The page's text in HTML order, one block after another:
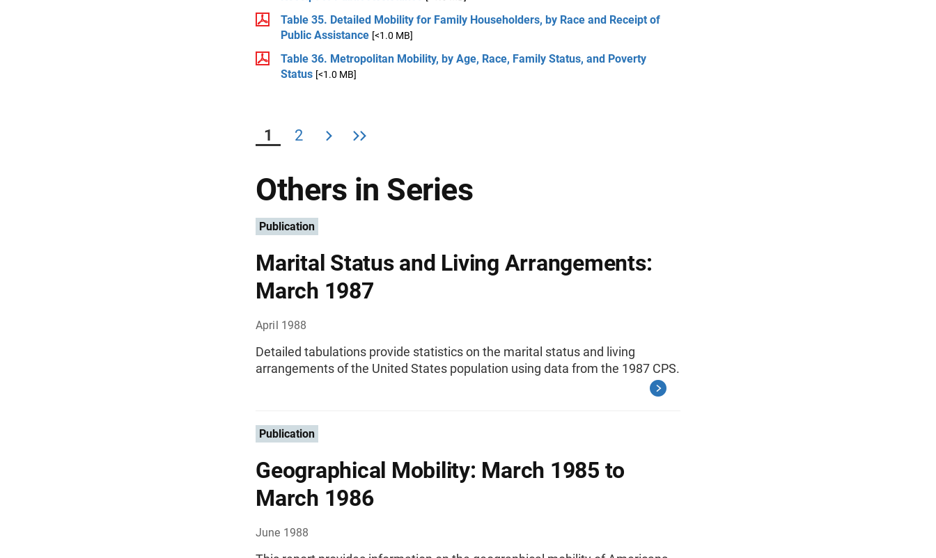
Table 35. Detailed Mobility for Family Householders, by Race and Receipt of
Public Assistance [<1.0 MB]
Table 36. Metropolitan Mobility, by Age, Race, Family Status, and Poverty
Status [<1.0 MB]
1 2
Others in Series
Publication
Marital Status and Living Arrangements:
March 1987
April 1988
Detailed tabulations provide statistics on the marital status and living
arrangements of the United States population using data from the 1987 CPS.
Publication
Geographical Mobility: March 1985 to
March 1986
June 1988